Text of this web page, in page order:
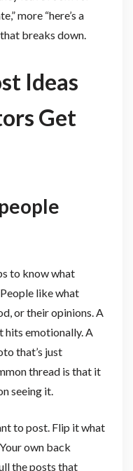
more “here’s a
breaks down.
Ideas
Get
to know what
like what
or their opinions. A
hits emotionally. A
that’s just
thread is that it
seeing it.
to post. Flip it what
own back
the posts that